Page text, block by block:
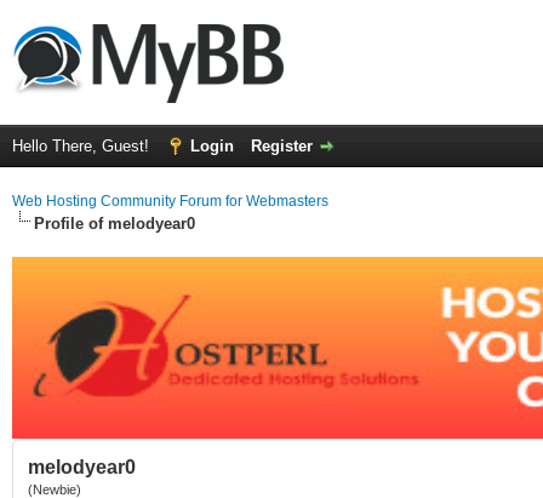
Hello There, Guest! Login Register
Web Hosting Community Forum for Webmasters
Profile of melodyear0
melodyear0
(Newbie)